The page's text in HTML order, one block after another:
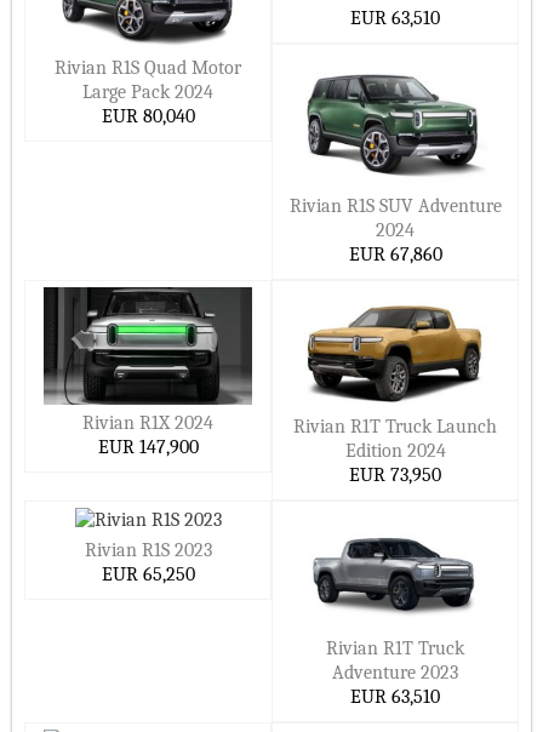
Rivian R1S Quad Motor
Large Pack 2024
EUR 80,040
EUR 63,510
Rivian R1S SUV Adventure
2024
EUR 67,860
Rivian R1X 2024
EUR 147,900
Rivian R1T Truck Launch
Edition 2024
EUR 73,950
Rivian R1S 2023
EUR 65,250
Rivian R1T Truck
Adventure 2023
EUR 63,510